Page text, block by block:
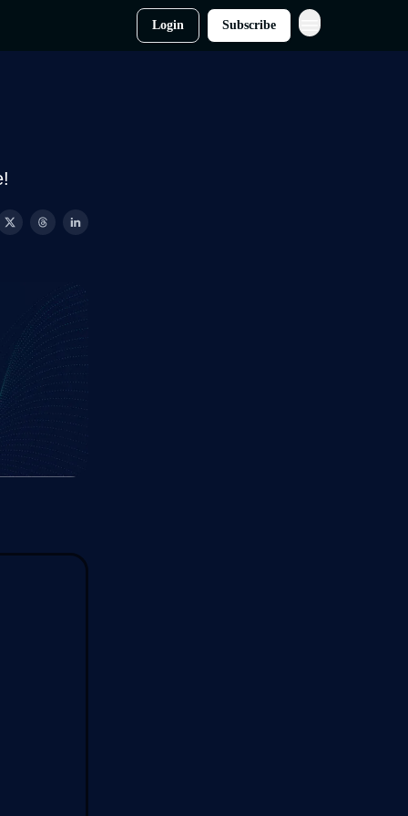
Login Subscribe